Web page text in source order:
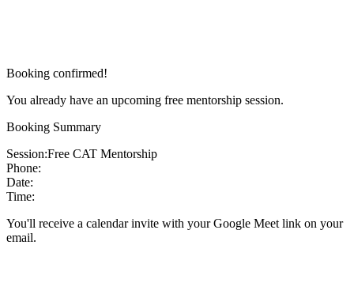
Booking confirmed!
You already have an upcoming free mentorship session.
Booking Summary
Session:Free CAT Mentorship
Phone:
Date:
Time:
You'll receive a calendar invite with your Google Meet link on your
email.